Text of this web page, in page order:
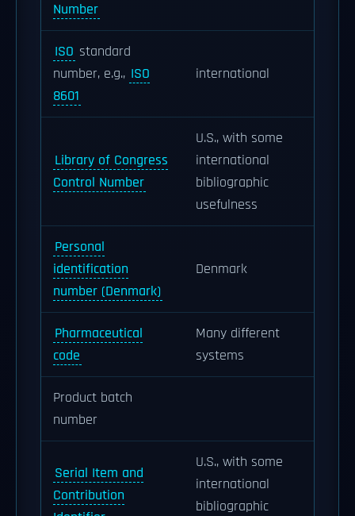
Number
ISO standard
number, e.g., ISO
8601
international
Library of Congress
Control Number
U.S., with some
international
bibliographic
usefulness
Personal
identification
number (Denmark)
Denmark
Pharmaceutical
code
Many different
systems
Product batch
number
Serial Item and
Contribution
U.S., with some
international
bibliographic